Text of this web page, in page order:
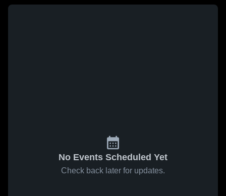
No Events Scheduled Yet
Check back later for updates.